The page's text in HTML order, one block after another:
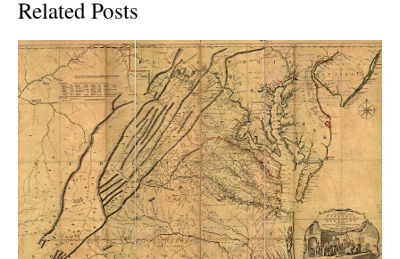
Related Posts